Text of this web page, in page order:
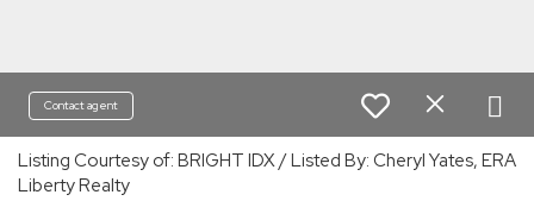
Contact agent
Listing Courtesy of: BRIGHT IDX / Listed By: Cheryl Yates, ERA
Liberty Realty